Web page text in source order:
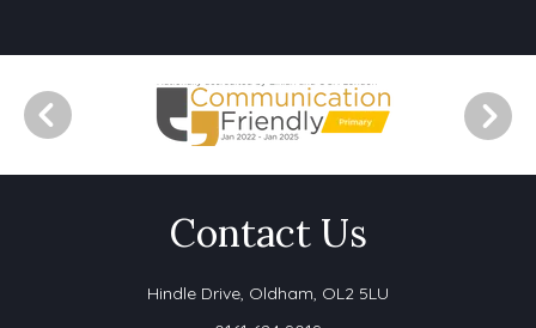
Contact Us
Hindle Drive, Oldham, OL2 5LU